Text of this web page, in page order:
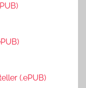
(.ePUB)